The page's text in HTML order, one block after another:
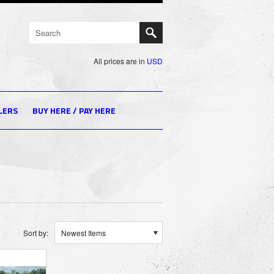
All prices are in USD
BUY HERE / PAY HERE
Sort by: Newest Items